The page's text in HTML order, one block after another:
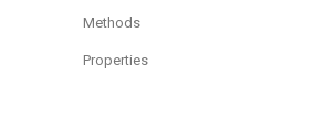
Methods
Properties